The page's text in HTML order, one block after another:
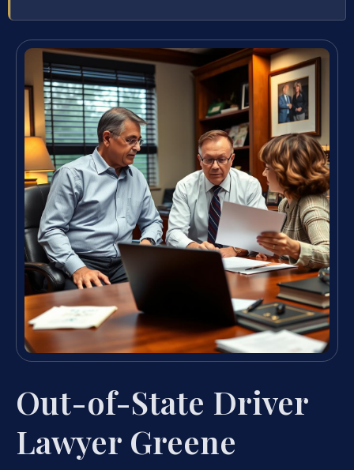
Out-of-State Driver
Lawyer Greene